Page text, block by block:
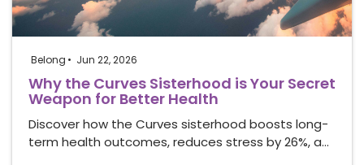
Belong Jun 22, 2026
Why the Curves Sisterhood is Your Secret
Weapon for Better Health
Discover how the Curves sisterhood boosts long-
term health outcomes, reduces stress by 26%, a…